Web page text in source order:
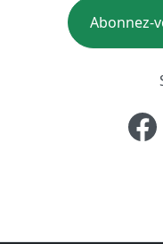
Abonnez-